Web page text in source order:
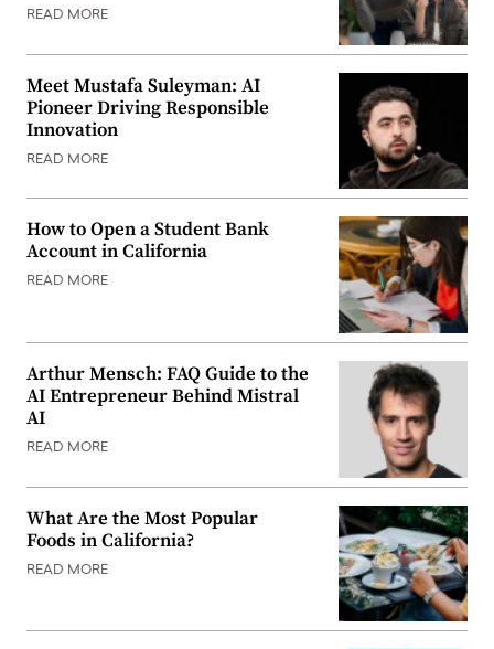
READ MORE
Meet Mustafa Suleyman: AI
Pioneer Driving Responsible
Innovation
READ MORE
How to Open a Student Bank
Account in California
READ MORE
Arthur Mensch: FAQ Guide to the
AI Entrepreneur Behind Mistral
AI
READ MORE
What Are the Most Popular
Foods in California?
READ MORE